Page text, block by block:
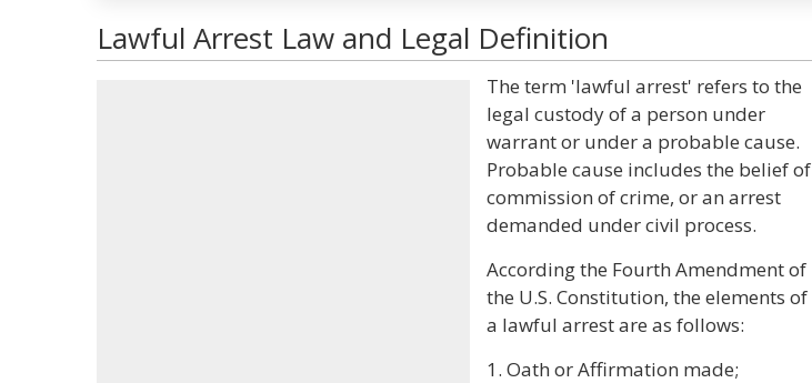
Lawful Arrest Law and Legal Definition
The term 'lawful arrest' refers to the
legal custody of a person under
warrant or under a probable cause.
Probable cause includes the belief of
commission of crime, or an arrest
demanded under civil process.
According the Fourth Amendment of
the U.S. Constitution, the elements of
a lawful arrest are as follows:
1. Oath or Affirmation made;